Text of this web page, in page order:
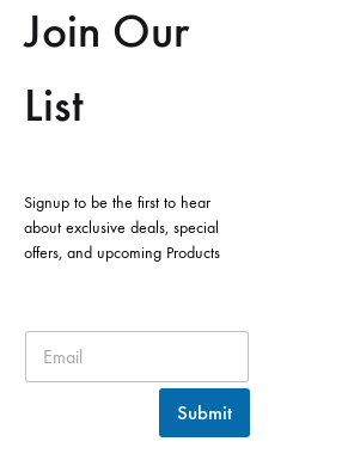
Join Our
List
Signup to be the first to hear
about exclusive deals, special
offers, and upcoming Products
Submit